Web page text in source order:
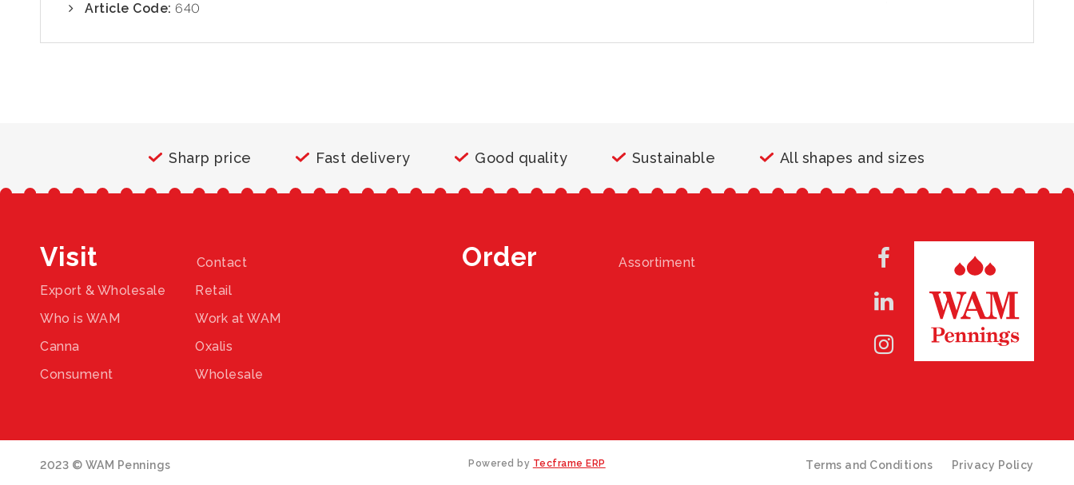
Article Code: 640
Sharp price Fast delivery Good quality Sustainable All shapes and sizes
Visit
Contact
Export & Wholesale
Retail
Who is WAM
Work at WAM
Canna
Oxalis
Consument
Wholesale
Order Assortiment
2023 © WAM Pennings Powered by Tecframe ERP Terms and Conditions Privacy Policy